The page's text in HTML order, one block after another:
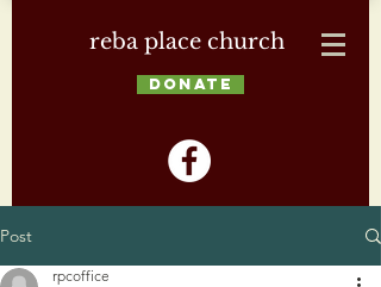
reba place church
DONATE
Post
rpcoffice